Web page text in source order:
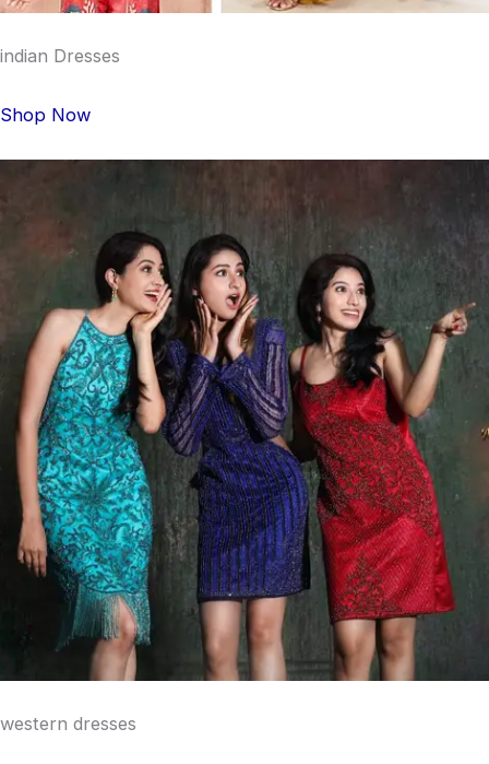
indian Dresses
Shop Now
western dresses